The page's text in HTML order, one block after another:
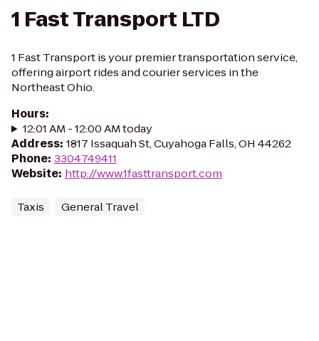
1 Fast Transport LTD
1 Fast Transport is your premier transportation service,
offering airport rides and courier services in the
Northeast Ohio.
Hours:
12:01 AM - 12:00 AM today
Address: 1817 Issaquah St, Cuyahoga Falls, OH 44262
Phone: 3304749411
Website: http://www.1fasttransport.com
Taxis General Travel